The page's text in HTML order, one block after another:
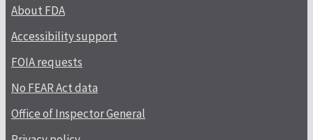
About FDA
Accessibility support
FOIA requests
No FEAR Act data
Office of Inspector General